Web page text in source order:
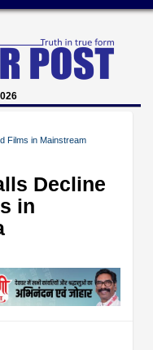
Films in Mainstream
Decline
in